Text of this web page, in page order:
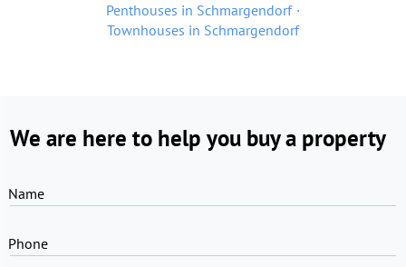
Penthouses in Schmargendorf
Townhouses in Schmargendorf
We are here to help you buy a property
Name
Phone